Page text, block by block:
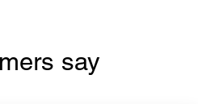
say